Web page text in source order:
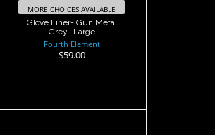
MORE CHOICES AVAILABLE
Glove Liner- Gun Metal
Grey- Large
Fourth Element
$59.00